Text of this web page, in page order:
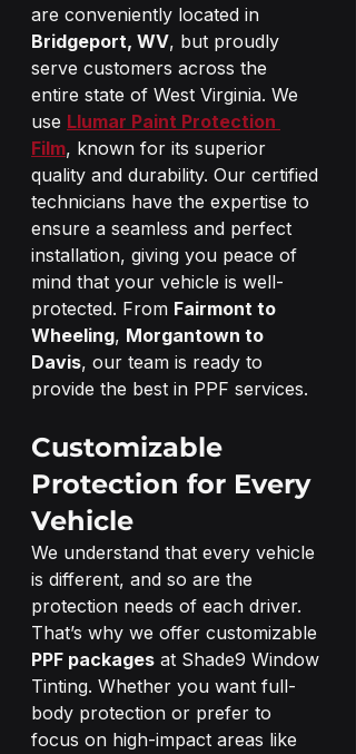
are conveniently located in
Bridgeport, WV, but proudly
serve customers across the
entire state of West Virginia. We
use Llumar Paint Protection
Film, known for its superior
quality and durability. Our certified
technicians have the expertise to
ensure a seamless and perfect
installation, giving you peace of
mind that your vehicle is well-
protected. From Fairmont to
Wheeling, Morgantown to
Davis, our team is ready to
provide the best in PPF services.
Customizable
Protection for Every
Vehicle
We understand that every vehicle
is different, and so are the
protection needs of each driver.
That’s why we offer customizable
PPF packages at Shade9 Window
Tinting. Whether you want full-
body protection or prefer to
focus on high-impact areas like